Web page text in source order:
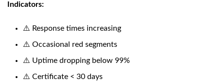
Indicators:
⚠️ Response times increasing
⚠️ Occasional red segments
⚠️ Uptime dropping below 99%
⚠️ Certificate < 30 days